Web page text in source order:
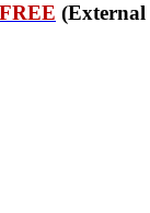
(External